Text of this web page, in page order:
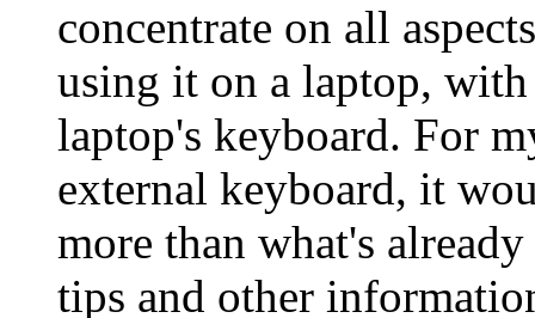
concentrate on all
using it on a laptop,
laptop's keyboard. For
external keyboard, it
more than what's
tips and other